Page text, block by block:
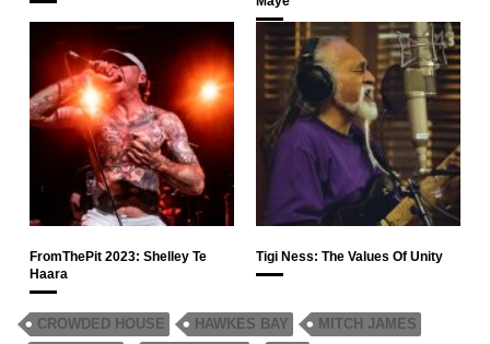
FromThePit 2023: Shelley Te
Haara
Tigi Ness: The Values Of Unity
CROWDED HOUSE HAWKES BAY
MITCH JAMES